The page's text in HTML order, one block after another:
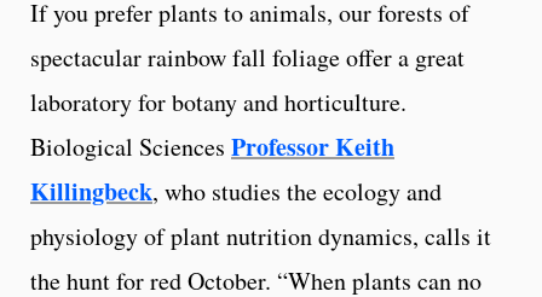
If you prefer plants to animals, our forests of
spectacular rainbow fall foliage offer a great
laboratory for botany and horticulture.
Biological Sciences Professor Keith
Killingbeck, who studies the ecology and
physiology of plant nutrition dynamics, calls it
the hunt for red October. “When plants can no